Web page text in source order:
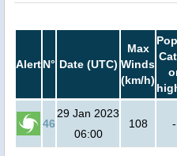
AlertN° Date (UTC)
Max
Winds
(km/h)
46
29 Jan 2023
06:00
108 -